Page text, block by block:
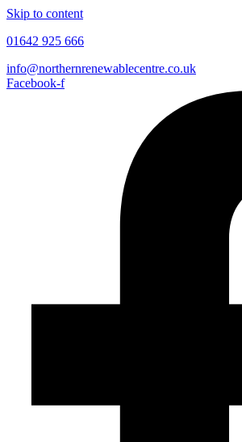
Skip to content
01642 925 666
info@northernrenewablecentre.co.uk
Facebook-f